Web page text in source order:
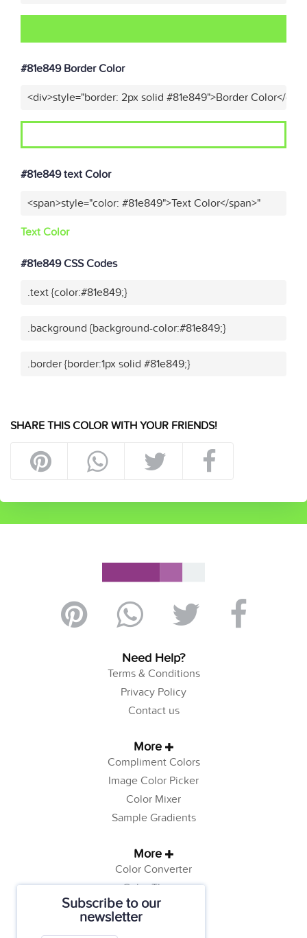
Subscribe to our
newsletter
#81e849 Border Color
<div>style="border: 2px solid #81e849">Border Color</
#81e849 text Color
<span>style="color: #81e849">Text Color</span>"
Text Color
#81e849 CSS Codes
.text {color:#81e849;}
.background {background-color:#81e849;}
.border {border:1px solid #81e849;}
SHARE THIS COLOR WITH YOUR FRIENDS!
Need Help?
Terms & Conditions
Privacy Policy
Contact us
More
Compliment Colors
Image Color Picker
Color Mixer
Sample Gradients
More
Color Converter
Color Theory
Color Generator
Web Safe Colors